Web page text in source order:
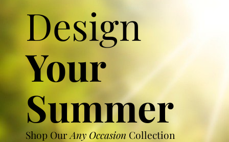
Design
Your
Summer
Shop OurAny Occasion Collection